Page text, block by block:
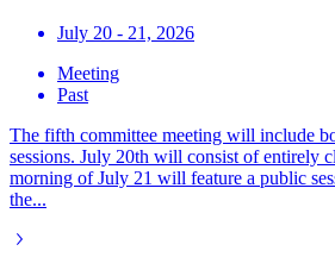
July 20 - 21, 2026
Meeting
Past
The fifth committee meeting will include
sessions. July 20th will consist of entirely
morning of July 21 will feature a public
the...